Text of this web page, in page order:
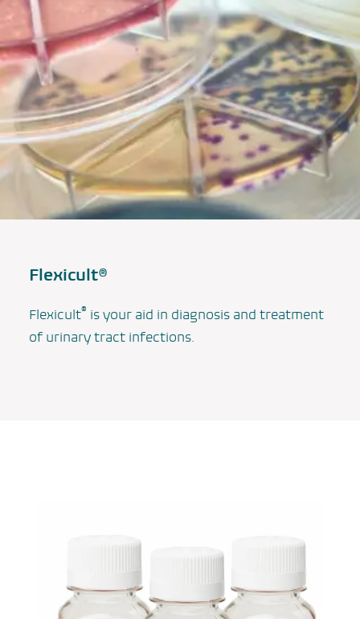
Flexicult®
Flexicult® is your aid in diagnosis and treatment
of urinary tract infections.